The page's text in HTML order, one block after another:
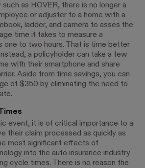
as HOVER, there is no longer a
or adjuster to a home with a
ladder, and camera to asses the
time it takes to measure a
one to two hours. That is time better
a policyholder can take a few
with their smartphone and share
Aside from time savings, you can
of $350 by eliminating the need to
event, it is of critical importance to a
their claim processed as quickly as
most significant effects of
into the auto insurance industry
cycle times. There is no reason the